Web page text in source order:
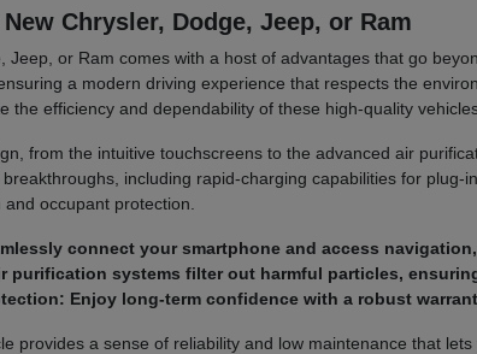
Chrysler, Dodge, Jeep, or Ram
Jeep, or Ram comes with a host of advantages that go
a modern driving experience that respects the
the efficiency and dependability of these high-quality
from the intuitive touchscreens to the advanced air
including rapid-charging capabilities for
occupant protection.
connect your smartphone and access
purification systems filter out harmful particles,
Enjoy long-term confidence with a robust
provides a sense of reliability and low maintenance that